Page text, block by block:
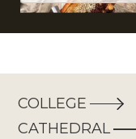
COLLEGE
CATHEDRAL